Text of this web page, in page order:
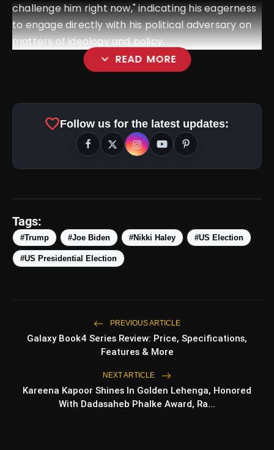
challenge him right now," indicating his eagerness
to engage directly with his political adversary on
matters of ideology and policy.
expand_more READ MORE
photo_library Top 5 Latest Smartphones
Under ₹50,000
photo_library 5 Must-Watch BL Dramas With
Romance, Twists & Emotional Stories
Top 5 Latest Smartphones Under
₹20,000
favoriteFollow us for the latest updates:
Tags:
#Trump #Joe Biden #Nikki Haley #US Election
#US Presidential Election
PREVIOUS ARTICLE
Galaxy Book4 Series Review: Price, Specifications,
Features & More
NEXT ARTICLE
Kareena Kapoor Shines In Golden Lehenga, Honored
With Dadasaheb Phalke Award, Ra...